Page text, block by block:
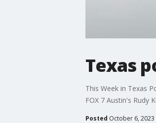
Texas
This Week in Texas
FOX 7 Austin's Rudy
Posted October 6, 2023